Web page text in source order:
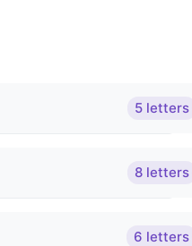
5 letters
8 letters
6 letters